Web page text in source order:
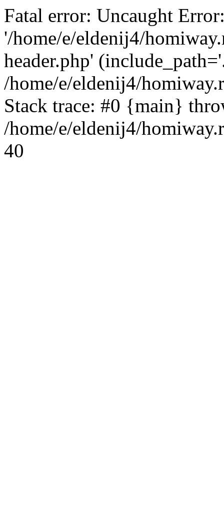
Fatal error: Uncaught
'/home/e/eldenij4/
header.php'
/home/e/eldenij4/
Stack trace: #0 {main}
/home/e/eldenij4/
40